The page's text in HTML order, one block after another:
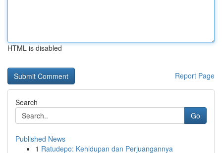
HTML is disabled
Report Page
Search
Go
Published News
1 Ratudepo: Kehidupan dan Perjuangannya